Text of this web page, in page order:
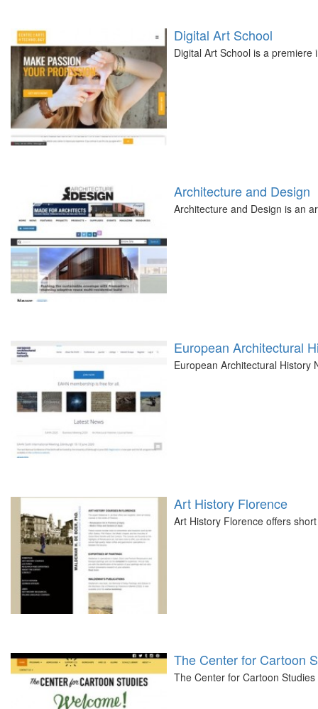
Digital Art School
Digital Art School is a
Architecture and Design
Architecture and Design is an
European Architectural
European Architectural History
Art History Florence
Art History Florence offers
The Center for Cartoon
The Center for Cartoon